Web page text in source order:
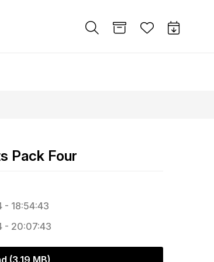
Pack Four
- 18:54:43
- 20:07:43